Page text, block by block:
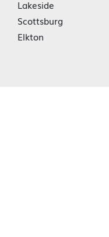
Lakeside
Scottsburg
Elkton